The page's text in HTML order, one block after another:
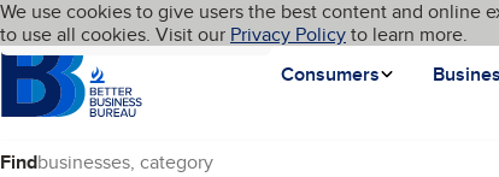
Skip to main content
Cookies on BBB.org
We use cookies to give users the best content and online
to use all cookies. Visit our Privacy Policyto learn more.
Homepage
Consumers
Language My BBB
Find